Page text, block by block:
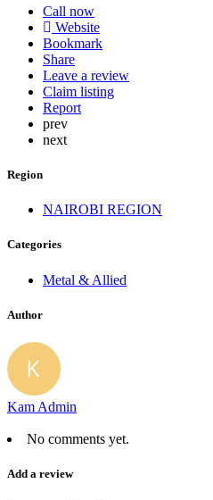
Call now
Website
Bookmark
Share
Leave a review
Claim listing
Report
prev
next
Region
NAIROBI REGION
Categories
Metal & Allied
Author
Kam Admin
No comments yet.
Add a review